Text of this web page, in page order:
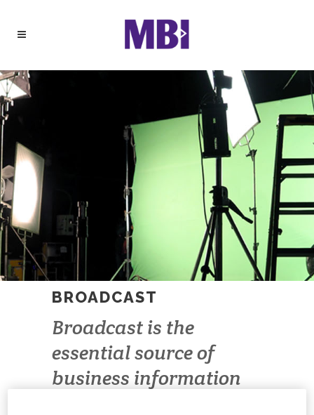
BROADCAST
Broadcast is the
essential source of
business information